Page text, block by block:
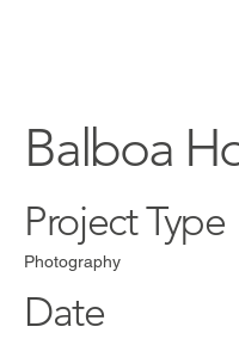
Balboa
Project Type
Photography
Date